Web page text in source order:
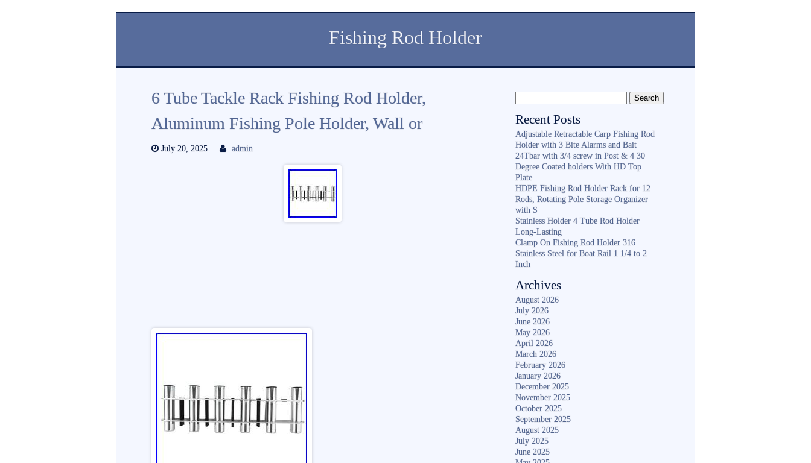
Fishing Rod Holder
6 Tube Tackle Rack Fishing Rod Holder,
Aluminum Fishing Pole Holder, Wall or
July 20, 2025 admin
Recent Posts
Adjustable Retractable Carp Fishing Rod
Holder with 3 Bite Alarms and Bait
24Tbar with 3/4 screw in Post & 4 30
Degree Coated holders With HD Top
Plate
HDPE Fishing Rod Holder Rack for 12
Rods, Rotating Pole Storage Organizer
with S
Stainless Holder 4 Tube Rod Holder
Long-Lasting
Clamp On Fishing Rod Holder 316
Stainless Steel for Boat Rail 1 1/4 to 2
Inch
Archives
August 2026
July 2026
June 2026
May 2026
April 2026
March 2026
February 2026
January 2026
December 2025
November 2025
October 2025
September 2025
August 2025
July 2025
June 2025